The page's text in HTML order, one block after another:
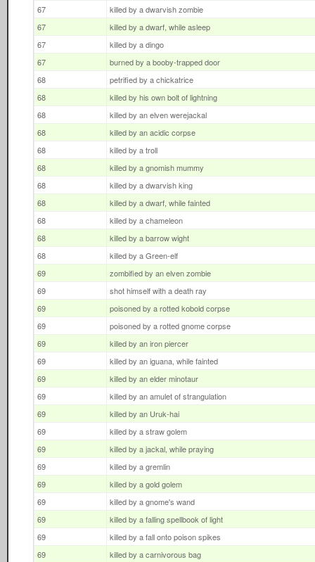
67
killed by a dwarvish zombie
67
killed by a dwarf, while asleep
67
killed by a dingo
67
burned by a booby-trapped door
68
petrified by a chickatrice
68
killed by his own bolt of lightning
68
killed by an elven werejackal
68
killed by an acidic corpse
68
killed by a troll
68
killed by a gnomish mummy
68
killed by a dwarvish king
68
killed by a dwarf, while fainted
68
killed by a chameleon
68
killed by a barrow wight
68
killed by a Green-elf
69
zombified by an elven zombie
69
shot himself with a death ray
69
poisoned by a rotted kobold corpse
69
poisoned by a rotted gnome corpse
69
killed by an iron piercer
69
killed by an iguana, while fainted
69
killed by an elder minotaur
69
killed by an amulet of strangulation
69
killed by an Uruk-hai
69
killed by a straw golem
69
killed by a jackal, while praying
69
killed by a gremlin
69
killed by a gold golem
69
killed by a gnome's wand
69
killed by a falling spellbook of light
69
killed by a fall onto poison spikes
69
killed by a carnivorous bag